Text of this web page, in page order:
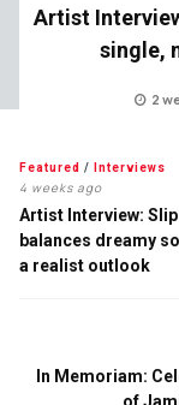
Artist
single,
2
Featured / Interviews
4 weeks ago
Artist Interview:
balances dreamy
a realist outlook
In Memoriam: